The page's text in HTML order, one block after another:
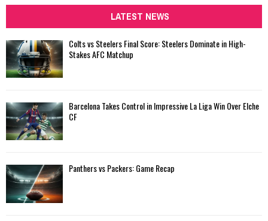
h
f
r
:
H
LATEST NEWS
Colts vs Steelers Final Score: Steelers Dominate in High-
Stakes AFC Matchup
Barcelona Takes Control in Impressive La Liga Win Over Elche
CF
Panthers vs Packers: Game Recap